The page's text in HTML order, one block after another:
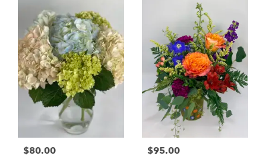
$80.00 $95.00